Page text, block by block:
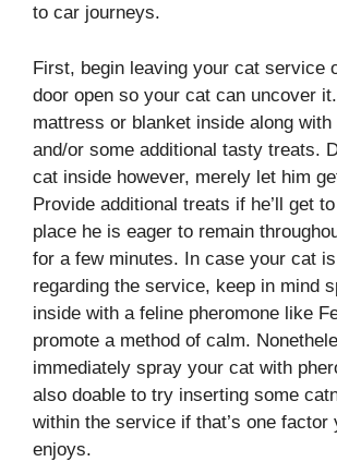
to car journeys.
First, begin leaving your cat service
door open so your cat can uncover
mattress or blanket inside along
and/or some additional tasty treats.
cat inside however, merely let him
Provide additional treats if he’ll get
place he is eager to remain
for a few minutes. In case your cat
regarding the service, keep in mind
inside with a feline pheromone like
promote a method of calm.
immediately spray your cat with
also doable to try inserting some
within the service if that’s one factor
enjoys.